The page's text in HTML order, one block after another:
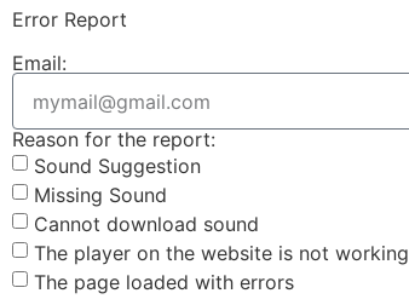
Error Report
Email:
Reason for the report:
Sound Suggestion
Missing Sound
Cannot download sound
The player on the website is not working
The page loaded with errors